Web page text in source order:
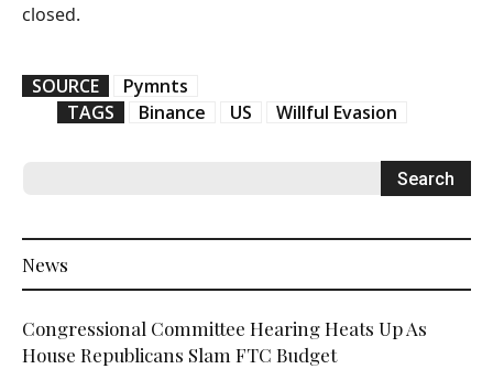
closed.
SOURCE
Pymnts
TAGS
Binance US Willful Evasion
News
Congressional Committee Hearing Heats Up As
House Republicans Slam FTC Budget